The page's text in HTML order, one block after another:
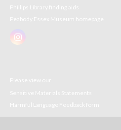
Phillips Library finding aids
Peabody Essex Museum homepage
Please view our
Sensitive Materials Statements
Harmful Language Feedback form